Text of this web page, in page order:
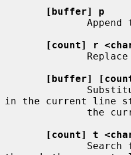
[buffer] p
[count] r
              Replace
[buffer]
in the current line
[count] t